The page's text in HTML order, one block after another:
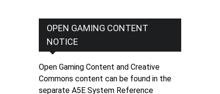
OPEN GAMING CONTENT
NOTICE
Open Gaming Content and Creative
Commons content can be found in the
separate A5E System Reference